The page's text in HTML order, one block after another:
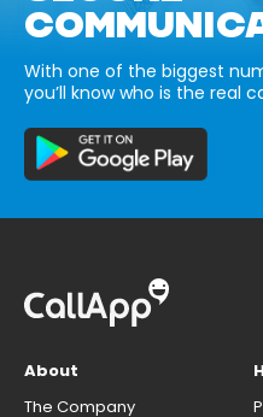
With one of the biggest
you’ll know who is the real
About
The Company